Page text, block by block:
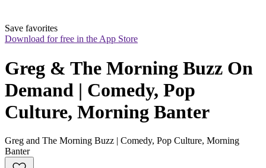
Save favorites
Download for free in the App Store
Greg & The Morning Buzz On
Demand | Comedy, Pop
Culture, Morning Banter
Greg and The Morning Buzz | Comedy, Pop Culture, Morning
Banter